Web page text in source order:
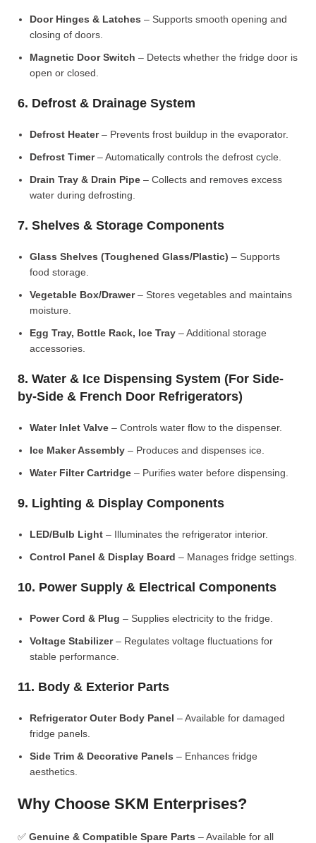
Door Hinges & Latches – Supports smooth opening and
closing of doors.
Magnetic Door Switch – Detects whether the fridge door is
open or closed.
6. Defrost & Drainage System
Defrost Heater– Prevents frost buildup in the evaporator.
Defrost Timer– Automatically controls the defrost cycle.
Drain Tray & Drain Pipe – Collects and removes excess
water during defrosting.
7. Shelves & Storage Components
Glass Shelves (Toughened Glass/Plastic) – Supports
food storage.
Vegetable Box/Drawer– Stores vegetables and maintains
moisture.
Egg Tray, Bottle Rack, Ice Tray – Additional storage
accessories.
8. Water & Ice Dispensing System (For Side-
by-Side & French Door Refrigerators)
Water Inlet Valve – Controls water flow to the dispenser.
Ice Maker Assembly – Produces and dispenses ice.
Water Filter Cartridge – Purifies water before dispensing.
9. Lighting & Display Components
LED/Bulb Light – Illuminates the refrigerator interior.
Control Panel & Display Board – Manages fridge settings.
10. Power Supply & Electrical Components
Power Cord & Plug – Supplies electricity to the fridge.
Voltage Stabilizer– Regulates voltage fluctuations for
stable performance.
11. Body & Exterior Parts
Refrigerator Outer Body Panel – Available for damaged
fridge panels.
Side Trim & Decorative Panels – Enhances fridge
aesthetics.
Why Choose SKM Enterprises?
✅ Genuine & Compatible Spare Parts – Available for all